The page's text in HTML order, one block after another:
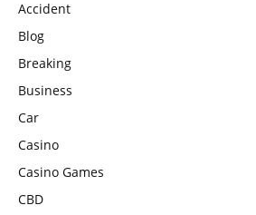
Accident
Blog
Breaking
Business
Car
Casino
Casino Games
CBD